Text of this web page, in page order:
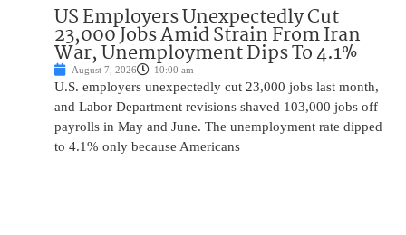
US Employers Unexpectedly Cut
23,000 Jobs Amid Strain From Iran
War, Unemployment Dips To 4.1%
August 7, 2026 10:00 am
U.S. employers unexpectedly cut 23,000 jobs last month,
and Labor Department revisions shaved 103,000 jobs off
payrolls in May and June. The unemployment rate dipped
to 4.1% only because Americans